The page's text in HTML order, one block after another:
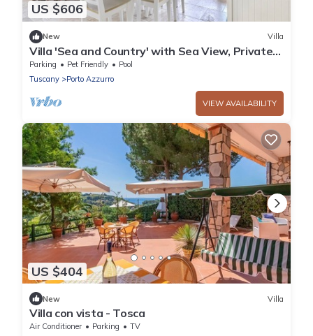
US $606
New Villa
Villa 'Sea and Country' with Sea View, Private
Pool and Wi-Fi
Parking Pet Friendly
Pool
Tuscany
Porto Azzurro
VIEW AVAILABILITY
US $404
New Villa
Villa con vista - Tosca
Air Conditioner Parking TV